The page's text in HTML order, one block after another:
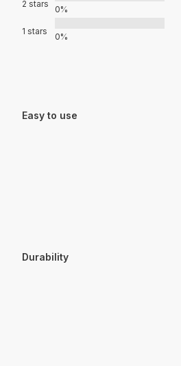
2 stars
0%
1 stars
0%
Easy to use
Durability